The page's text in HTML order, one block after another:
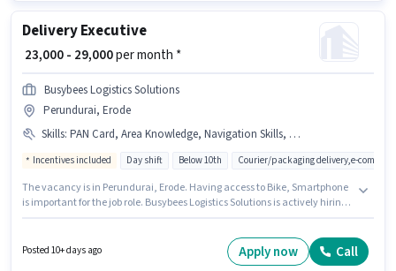
Delivery Executive
₹ 23,000 - 29,000per month *
Busybees Logistics Solutions
Perundurai, Erode
Skills: PAN Card, Area Knowledge, Navigation Skills, Bike, Two-Wheeler Driving, Bank Account, Aadhar Card, Smartphone
Incentives included Day shift Below 10th Courier/packaging delivery,e-
The vacancy is in Perundurai, Erode. Having access to Bike, Smartphone
is important for the job role. Busybees Logistics Solutions is actively hiring
ideal for this role. To qualify for this job role, the candidate must have
skills such as Area Knowledge, Two-Wheeler Driving, Navigation Skills.
Posted 10+ days ago Apply now Call